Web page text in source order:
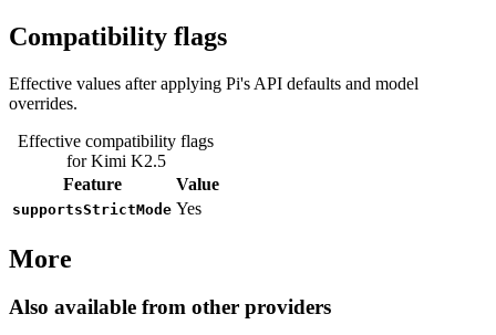
Compatibility flags
Effective values after applying Pi's API defaults and model
overrides.
Effective compatibility flags
for Kimi K2.5
Feature
Value
supportsStrictMode Yes
More
Also available from other providers